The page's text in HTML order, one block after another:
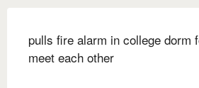
pulls fire alarm in college dorm
meet each other